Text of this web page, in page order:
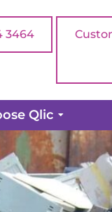
3464
Qlic